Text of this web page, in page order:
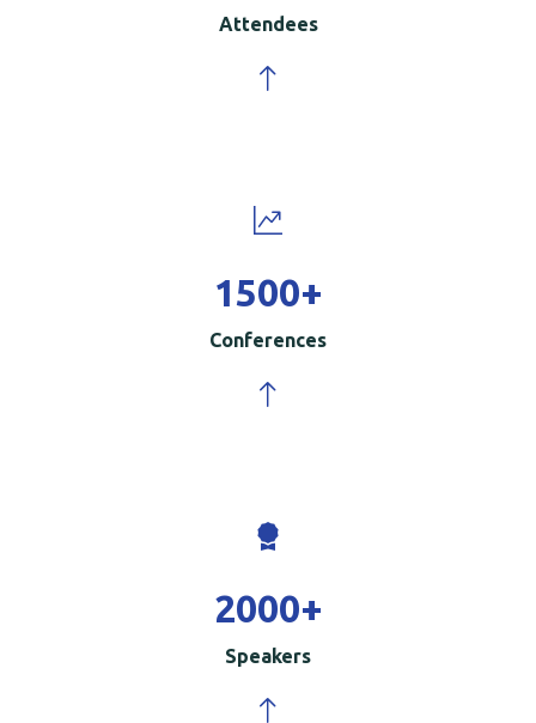
Attendees
1500+
Conferences
2000+
Speakers